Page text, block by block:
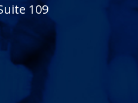
109